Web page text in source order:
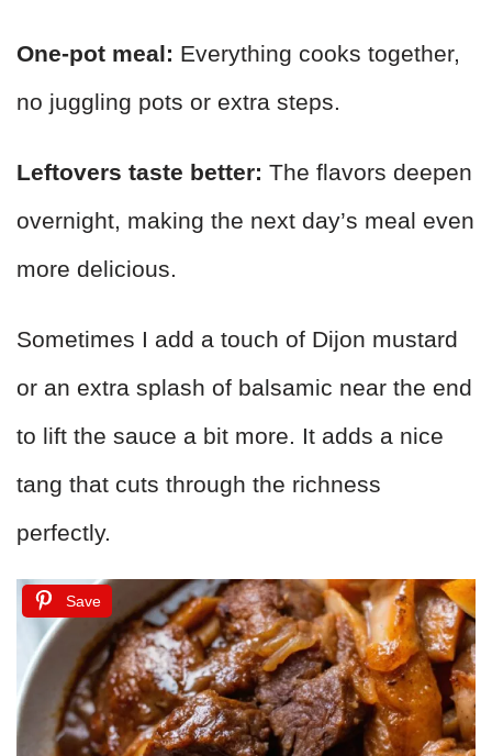
One-pot meal: Everything cooks together,
no juggling pots or extra steps.
Leftovers taste better: The flavors deepen
overnight, making the next day’s meal even
more delicious.
Sometimes I add a touch of Dijon mustard
or an extra splash of balsamic near the end
to lift the sauce a bit more. It adds a nice
tang that cuts through the richness
perfectly.
Save